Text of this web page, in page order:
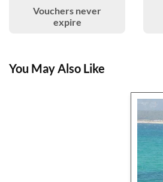
Vouchers never
expire
You May Also Like